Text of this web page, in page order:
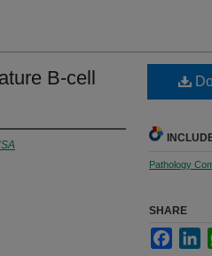
B-cell
Pathology
SHARE